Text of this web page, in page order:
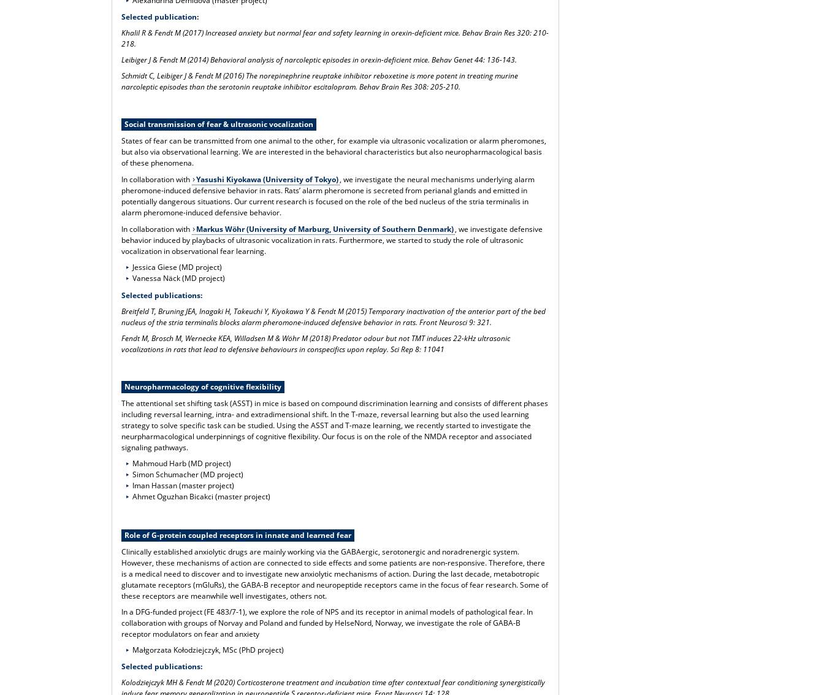
Selected publication:
Khalil R & Fendt M (2017) Increased anxiety but normal fear and safety learning in orexin-deficient mice. Behav Brain Res 320: 210-
218.
Leibiger J & Fendt M (2014) Behavioral analysis of narcoleptic episodes in orexin-deficient mice. Behav Genet 44: 136-143.
Schmidt C, Leibiger J & Fendt M (2016) The norepinephrine reuptake inhibitor reboxetine is more potent in treating murine
narcoleptic episodes than the serotonin reuptake inhibitor escitalopram. Behav Brain Res 308: 205-210.
Social transmission of fear & ultrasonic vocalization
States of fear can be transmitted from one animal to the other, for example via ultrasonic vocalization or alarm pheromones,
but also via observational learning. We are interested in the behavioral characteristics but also neuropharmacological basis
of these phenomena.
In collaboration with Yasushi Kiyokawa (University of Tokyo), we investigate the neural mechanisms underlying alarm
pheromone-induced defensive behavior in rats. Rats’ alarm pheromone is secreted from perianal glands and emitted in
potentially dangerous situations. Our current research is focused on the role of the bed nucleus of the stria terminalis in
alarm pheromone-induced defensive behavior.
In collaboration with
Markus Wöhr (University of Marburg, University of Southern Denmark), we investigate defensive
behavior induced by playbacks of ultrasonic vocalization in rats. Furthermore, we started to study the role of ultrasonic
vocalization in observational fear learning.
Jessica Giese (MD project)
Vanessa Näck (MD project)
Selected publications:
Breitfeld T, Bruning JEA, Inagaki H, Takeuchi Y, Kiyokawa Y & Fendt M (2015) Temporary inactivation of the anterior part of the bed
nucleus of the stria terminalis blocks alarm pheromone-induced defensive behavior in rats. Front Neurosci 9: 321.
Fendt M, Brosch M, Wernecke KEA, Willadsen M & Wöhr M (2018) Predator odour but not TMT induces 22-kHz ultrasonic
vocalizations in rats that lead to defensive behaviours in conspecifics upon replay. Sci Rep 8: 11041
Neuropharmacology of cognitive flexibility
The attentional set shifting task (ASST) in mice is based on compound discrimination learning and consists of different phases
including reversal learning, intra- and extradimensional shift. In the T-maze, reversal learning but also the used learning
strategy to solve specific task can be studied. Using the ASST and T-maze learning, we recently started to investigate the
neurpharmacological underpinnings of cognitive flexibility. Our focus is on the role of the NMDA receptor and associated
signaling pathways.
Mahmoud Harb (MD project)
Simon Schumacher (MD project)
Iman Hassan (master project)
Ahmet Oguzhan Bicakci (master project)
Role of G-protein coupled receptors in innate and learned fear
Clinically established anxiolytic drugs are mainly working via the GABAergic, serotonergic and noradrenergic system.
However, these mechanisms of action are connected to side effects and some patients are non-responsive. Therefore, there
is a medical need to discover and to investigate new anxiolytic mechanisms of action. During the last decade, metabotropic
glutamate receptors (mGluRs), the GABA-B receptor and neuropeptide receptors came in the focus of fear research. Some of
these receptors are meanwhile well investigates, others not.
In a DFG-funded project (FE 483/7-1), we explore the role of NPS and its receptor in animal models of pathological fear. In
collaboration with groups of Norvay and Poland and funded by HelseNord, Norway, we investigate the role of GABA-B
receptor modulators on fear and anxiety
Małgorzata Kołodziejczyk, MSc (PhD project)
Selected publications:
Kolodziejczyk MH & Fendt M (2020) Corticosterone treatment and incubation time after contextual fear conditioning synergistically